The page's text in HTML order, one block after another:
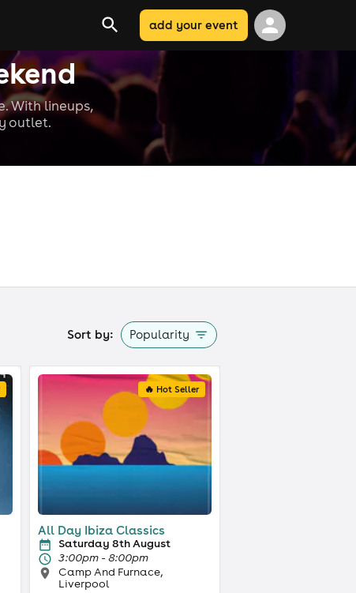
With lineups,
outlet.
add your event
Sort by: Popularity
🔥 Hot Seller
All Day Ibiza Classics
Saturday 8th August
3:00pm - 8:00pm
Camp And Furnace,
Liverpool